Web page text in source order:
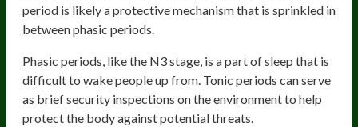
period is likely a protective mechanism that is sprinkled in
between phasic periods.
Phasic periods, like the N3 stage, is a part of sleep that is
difficult to wake people up from. Tonic periods can serve
as brief security inspections on the environment to help
protect the body against potential threats.